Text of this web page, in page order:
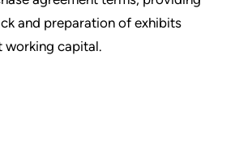
and preparation of exhibits
working capital.